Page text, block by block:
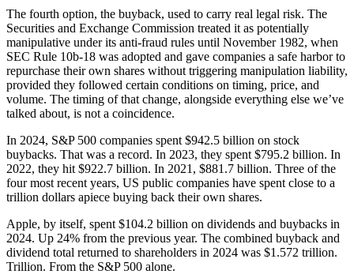
The fourth option, the buyback, used to carry real legal risk. The
Securities and Exchange Commission treated it as potentially
manipulative under its anti-fraud rules until November 1982, when
SEC Rule 10b-18 was adopted and gave companies a safe harbor to
repurchase their own shares without triggering manipulation liability,
provided they followed certain conditions on timing, price, and
volume. The timing of that change, alongside everything else we’ve
talked about, is not a coincidence.
In 2024, S&P 500 companies spent $942.5 billion on stock
buybacks. That was a record. In 2023, they spent $795.2 billion. In
2022, they hit $922.7 billion. In 2021, $881.7 billion. Three of the
four most recent years, US public companies have spent close to a
trillion dollars apiece buying back their own shares.
Apple, by itself, spent $104.2 billion on dividends and buybacks in
2024. Up 24% from the previous year. The combined buyback and
dividend total returned to shareholders in 2024 was $1.572 trillion.
Trillion. From the S&P 500 alone.